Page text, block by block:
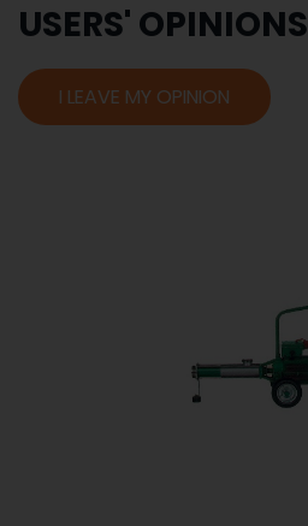
USERS' OPINIONS
I LEAVE MY OPINION